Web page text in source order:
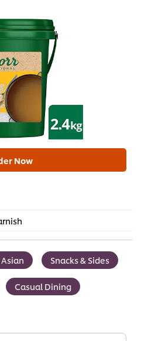
Now
Snacks & Sides
Casual Dining